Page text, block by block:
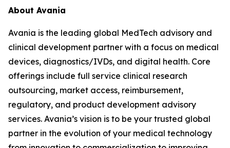
About Avania
Avania is the leading global MedTech advisory and
clinical development partner with a focus on medical
devices, diagnostics/IVDs, and digital health. Core
offerings include full service clinical research
outsourcing, market access, reimbursement,
regulatory, and product development advisory
services. Avania’s vision is to be your trusted global
partner in the evolution of your medical technology